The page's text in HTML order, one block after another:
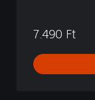
7.490 Ft